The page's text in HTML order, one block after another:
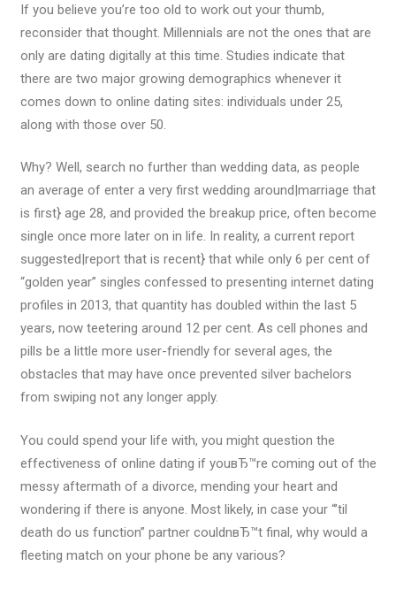
If you believe you’re too old to work out your thumb,
reconsider that thought. Millennials are not the ones that are
only are dating digitally at this time. Studies indicate that
there are two major growing demographics whenever it
comes down to online dating sites: individuals under 25,
along with those over 50.
Why? Well, search no further than wedding data, as people
an average of enter a very first wedding around|marriage that
is first} age 28, and provided the breakup price, often become
single once more later on in life. In reality, a current report
suggested|report that is recent} that while only 6 per cent of
“golden year” singles confessed to presenting internet dating
profiles in 2013, that quantity has doubled within the last 5
years, now teetering around 12 per cent. As cell phones and
pills be a little more user-friendly for several ages, the
obstacles that may have once prevented silver bachelors
from swiping not any longer apply.
You could spend your life with, you might question the
effectiveness of online dating if youвЂ™re coming out of the
messy aftermath of a divorce, mending your heart and
wondering if there is anyone. Most likely, in case your “’til
death do us function” partner couldnвЂ™t final, why would a
fleeting match on your phone be any various?